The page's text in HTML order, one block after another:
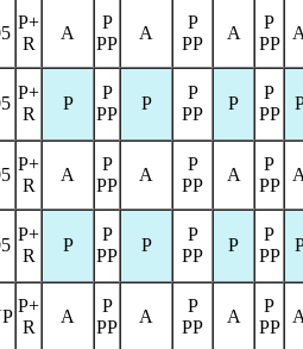
P+
R
A
P
PP
A
P
PP
A
P
PP
P+
R
P
P
PP
P
P
PP
P
P
PP
P+
R
A
P
PP
A
P
PP
A
P
PP
P+
R
P
P
PP
P
P
PP
P
P
PP
P+
R
A
P
PP
A
P
PP
A
P
PP